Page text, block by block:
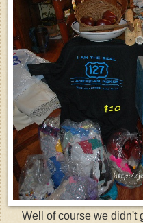
Well of course we didn't